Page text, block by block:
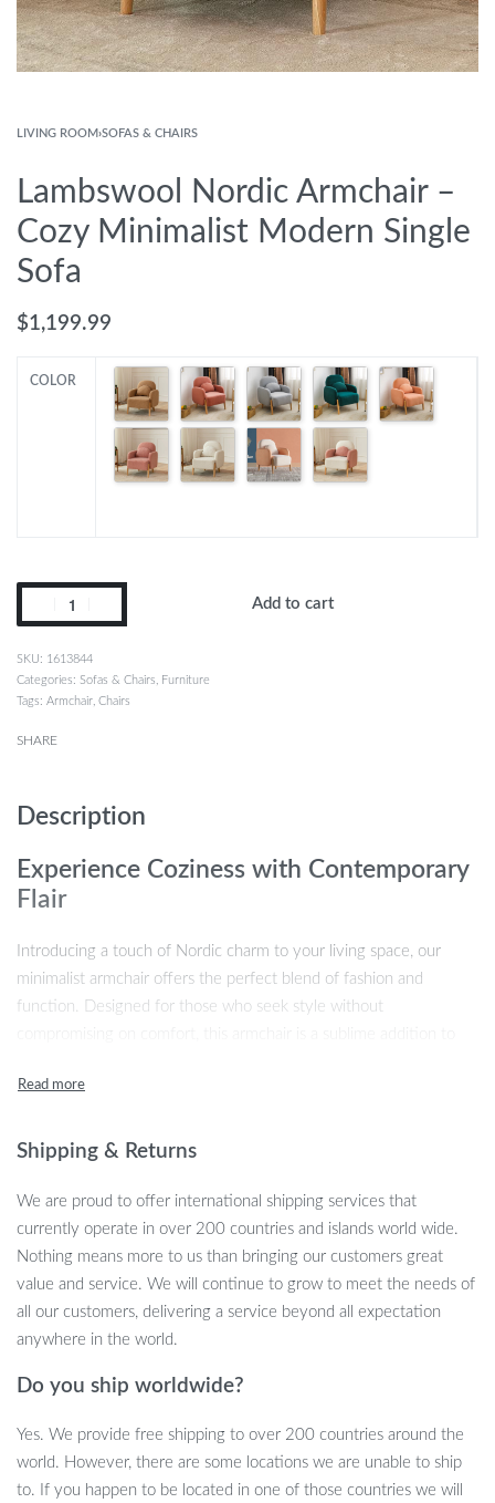
LIVING ROOM›SOFAS & CHAIRS
Lambswool Nordic Armchair –
Cozy Minimalist Modern Single
Sofa
$1,199.99
COLOR
Add to cart
1613844
Categories: Sofas & Chairs
Furniture
Tags: Armchair Chairs
SHARE
Description
Experience Coziness with Contemporary
Flair
Introducing a touch of Nordic charm to your living space, our
minimalist armchair offers the perfect blend of fashion and
function. Designed for those who seek style without
the hustle of the outside world melt away. Perfect for leisurely
yet cozy spot just for you.
Key Features
Every aspect of this armchair is crafted with your comfort and
aesthetic pleasure in mind. The chair boasts skin-friendly brushed
fleece fabric that is soft to the touch, providing a comfortable and
breathable sitting experience. Straight lines interweave with
while the solid wood legs add a touch of natural texture and
that is not just a chair, but a haven of relaxation.
When Best to Use?
Shipping & Returns
We are proud to offer international shipping services that
currently operate in over 200 countries and islands world wide.
Nothing means more to us than bringing our customers great
value and service. We will continue to grow to meet the needs of
all our customers, delivering a service beyond all expectation
anywhere in the world.
Do you ship worldwide?
Yes. We provide free shipping to over 200 countries around the
world. However, there are some locations we are unable to ship
to. If you happen to be located in one of those countries we will